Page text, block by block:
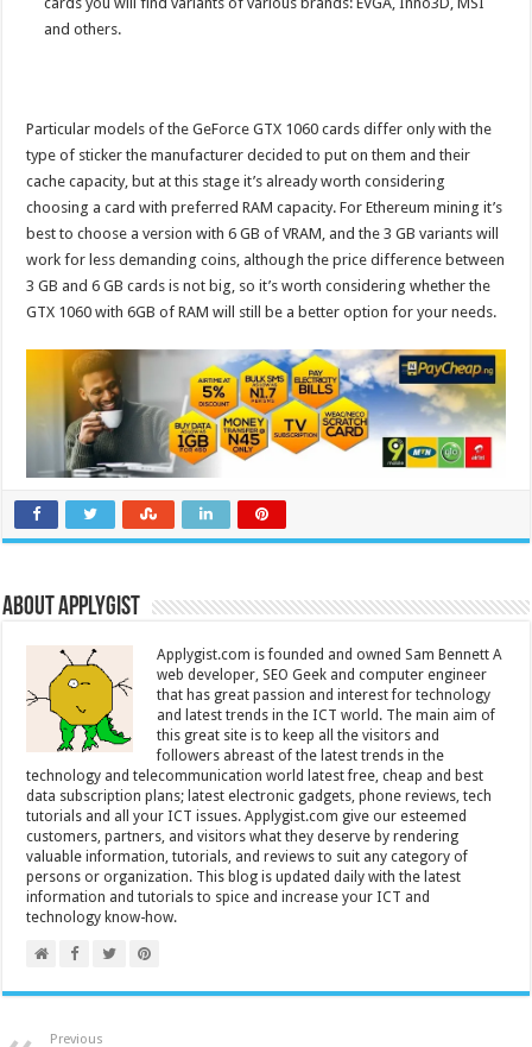
and others.
Particular models of the GeForce GTX 1060 cards differ only with the
type of sticker the manufacturer decided to put on them and their
cache capacity, but at this stage it’s already worth considering
choosing a card with preferred RAM capacity. For Ethereum mining it’s
best to choose a version with 6 GB of VRAM, and the 3 GB variants will
work for less demanding coins, although the price difference between
3 GB and 6 GB cards is not big, so it’s worth considering whether the
GTX 1060 with 6GB of RAM will still be a better option for your needs.
About Applygist
Applygist.com is founded and owned Sam Bennett A
web developer, SEO Geek and computer engineer
that has great passion and interest for technology
and latest trends in the ICT world. The main aim of
this great site is to keep all the visitors and
followers abreast of the latest trends in the
technology and telecommunication world latest free, cheap and best
data subscription plans; latest electronic gadgets, phone reviews, tech
tutorials and all your ICT issues. Applygist.com give our esteemed
customers, partners, and visitors what they deserve by rendering
valuable information, tutorials, and reviews to suit any category of
persons or organization. This blog is updated daily with the latest
information and tutorials to spice and increase your ICT and
technology know-how.
Previous